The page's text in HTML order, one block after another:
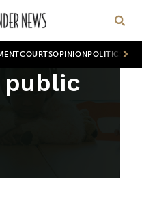
COURTSOPINION POLITICS
public